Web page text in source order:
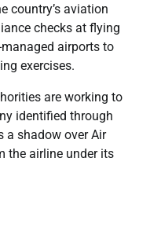
country’s aviation
checks at flying
airports to
exercises.
are working to
identified through
a shadow over Air
the airline under its